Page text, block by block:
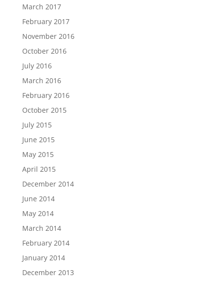
March 2017
February 2017
November 2016
October 2016
July 2016
March 2016
February 2016
October 2015
July 2015
June 2015
May 2015
April 2015
December 2014
June 2014
May 2014
March 2014
February 2014
January 2014
December 2013